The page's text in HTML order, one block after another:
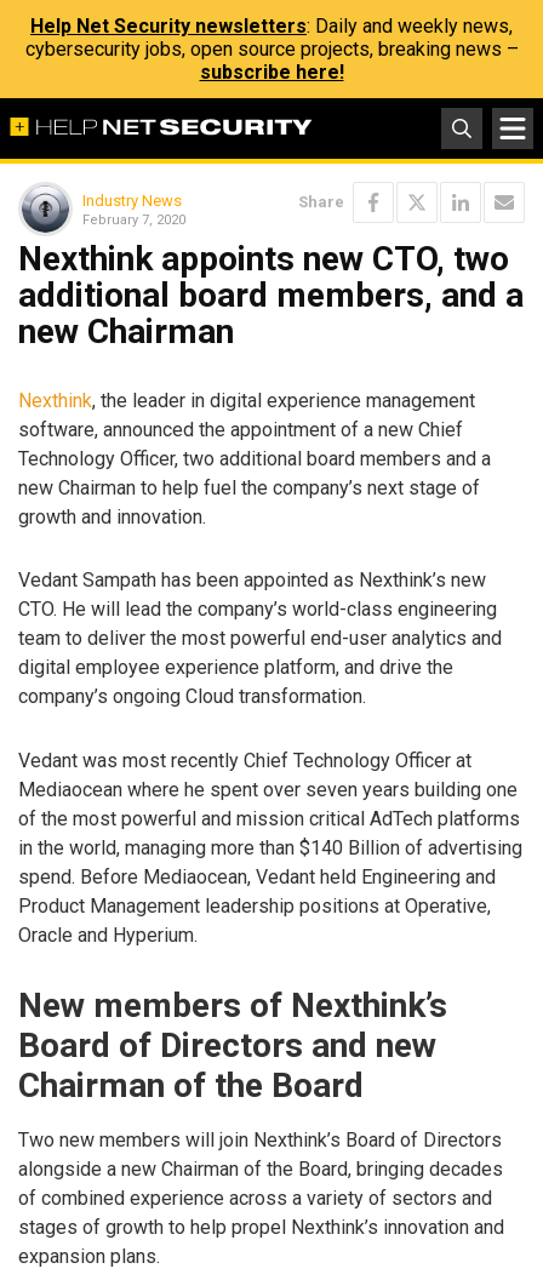
Help Net Security newsletters: Daily and weekly news,
cybersecurity jobs, open source projects, breaking news –
subscribe here!
Industry News
February 7, 2020
Share
Nexthink appoints new CTO, two
additional board members, and a
new Chairman
Nexthink, the leader in digital experience management
software, announced the appointment of a new Chief
Technology Officer, two additional board members and a
new Chairman to help fuel the company’s next stage of
growth and innovation.
Vedant Sampath has been appointed as Nexthink’s new
CTO. He will lead the company’s world-class engineering
team to deliver the most powerful end-user analytics and
digital employee experience platform, and drive the
company’s ongoing Cloud transformation.
Vedant was most recently Chief Technology Officer at
Mediaocean where he spent over seven years building one
of the most powerful and mission critical AdTech platforms
in the world, managing more than $140 Billion of advertising
spend. Before Mediaocean, Vedant held Engineering and
Product Management leadership positions at Operative,
Oracle and Hyperium.
New members of Nexthink’s
Board of Directors and new
Chairman of the Board
Two new members will join Nexthink’s Board of Directors
alongside a new Chairman of the Board, bringing decades
of combined experience across a variety of sectors and
stages of growth to help propel Nexthink’s innovation and
expansion plans.